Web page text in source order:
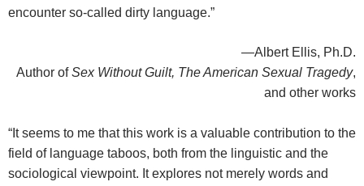
encounter so-called dirty language.”
—Albert Ellis, Ph.D.
Author ofSex Without Guilt, The American Sexual Tragedy,
and other works
“It seems to me that this work is a valuable contribution to the
field of language taboos, both from the linguistic and the
sociological viewpoint. It explores not merely words and